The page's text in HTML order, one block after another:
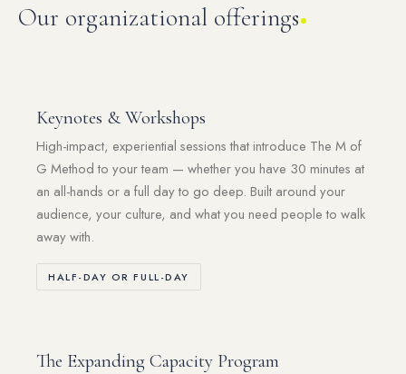
Our organizational offerings
Keynotes & Workshops
High-impact, experiential sessions that introduce The M of
G Method to your team — whether you have 30 minutes at
an all-hands or a full day to go deep. Built around your
audience, your culture, and what you need people to walk
away with.
HALF-DAY OR FULL-DAY
The Expanding Capacity Program